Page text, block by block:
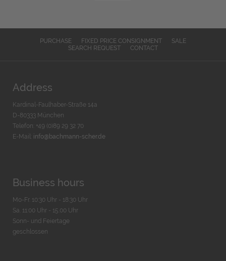
PURCHASE FIXED PRICE CONSIGNMENT
SALE
SEARCH REQUEST
CONTACT
Address
Kardinal-Faulhaber-Straße 14a
D-80333 München
Telefon: +49 (0)89 29 32 70
E-Mail: info@bachmann-scher.de
Business hours
Mo-Fr. 10:30 Uhr - 18:30 Uhr
Sa. 11:00 Uhr - 15.00 Uhr
Sonn- und Feiertage
geschlossen